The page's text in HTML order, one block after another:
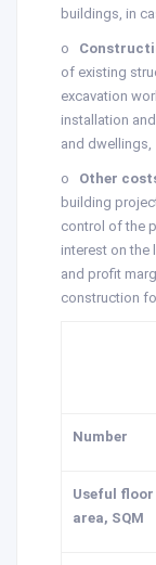
buildings, in
o
of existing
excavation
installation
and dwellings,
o Other
building
control of the
interest on the
and profit
construction
Number
Useful floor
area, SQM